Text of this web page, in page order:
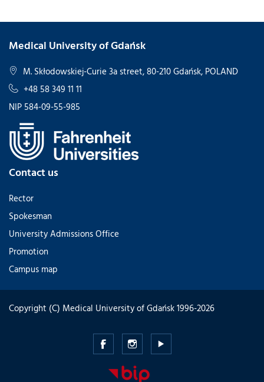
Medical University of Gdańsk
M. Skłodowskiej-Curie 3a street, 80-210 Gdańsk, POLAND
+48 58 349 11 11
NIP 584-09-55-985
Contact us
Rector
Spokesman
University Admissions Office
Promotion
Campus map
Copyright (C) Medical University of Gdańsk 1996-2026
Medical
University
Medical
University